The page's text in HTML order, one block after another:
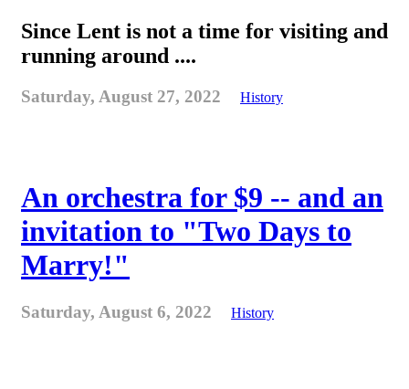
Since Lent is not a time for visiting and
running around ....
Saturday, August 27, 2022 History
An orchestra for $9 -- and an
invitation to "Two Days to
Marry!"
Saturday, August 6, 2022 History